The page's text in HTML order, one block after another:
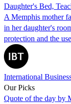
Daughter's Bed,
A Memphis mother
in her daughter's
protection and the
International
Our Picks
Quote of the day by